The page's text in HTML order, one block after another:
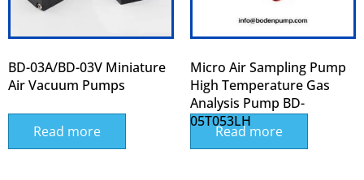
BD-03A/BD-03V Miniature
Air Vacuum Pumps
Read more
Micro Air Sampling Pump
High Temperature Gas
Analysis Pump BD-
05T053LH
Read more